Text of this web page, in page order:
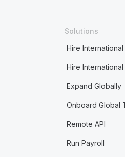
Solutions
Hire
Hire
Expand Globally
Onboard Global
Remote API
Run Payroll